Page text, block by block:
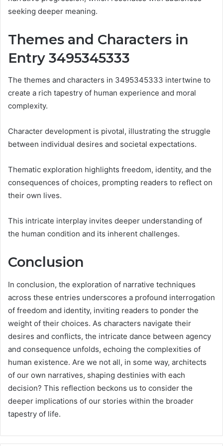
seeking deeper meaning.
Themes and Characters in
Entry 3495345333
The themes and characters in 3495345333 intertwine to
create a rich tapestry of human experience and moral
complexity.
Character development is pivotal, illustrating the struggle
between individual desires and societal expectations.
Thematic exploration highlights freedom, identity, and the
consequences of choices, prompting readers to reflect on
their own lives.
This intricate interplay invites deeper understanding of
the human condition and its inherent challenges.
Conclusion
In conclusion, the exploration of narrative techniques
across these entries underscores a profound interrogation
of freedom and identity, inviting readers to ponder the
weight of their choices. As characters navigate their
desires and conflicts, the intricate dance between agency
and consequence unfolds, echoing the complexities of
human existence. Are we not all, in some way, architects
of our own narratives, shaping destinies with each
decision? This reflection beckons us to consider the
deeper implications of our stories within the broader
tapestry of life.